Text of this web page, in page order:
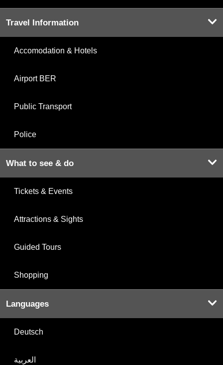
Travel Information
Accomodation & Hotels
Airport BER
Public Transport
Police
What to see & do
Tickets & Events
Attractions & Sights
Guided Tours
Shopping
Languages
Deutsch
العربية